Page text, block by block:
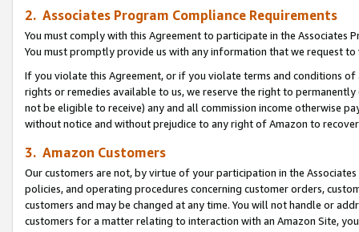
2. Associates Program Compliance Requirements
You must comply with this Agreement to participate in the Associates
You must promptly provide us with any information that we request
If you violate this Agreement, or if you violate terms and conditions
rights or remedies available to us, we reserve the right to
not be eligible to receive) any and all commission income otherwise
without notice and without prejudice to any right of Amazon to
3. Amazon Customers
Our customers are not, by virtue of your participation in the
policies, and operating procedures concerning customer orders,
customers and may be changed at any time. You will not handle or
customers for a matter relating to interaction with an Amazon Site,